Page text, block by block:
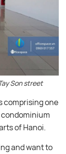
Son street
comprising one
of Hanoi.
and want to